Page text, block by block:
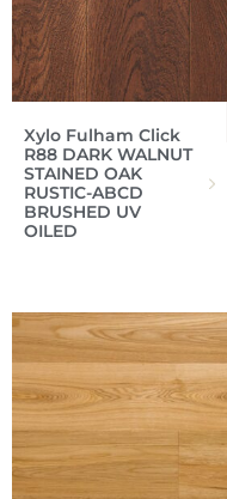
Xylo Fulham Click
R88 DARK WALNUT
STAINED OAK
RUSTIC-ABCD
BRUSHED UV
OILED